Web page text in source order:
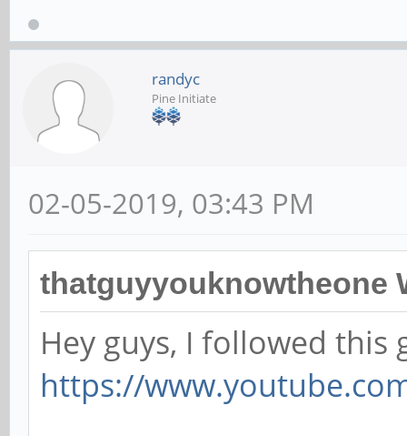
randyc
Pine Initiate
02-05-2019, 03:43 PM
thatguyyouknowtheone
Hey guys, I followed this
https://